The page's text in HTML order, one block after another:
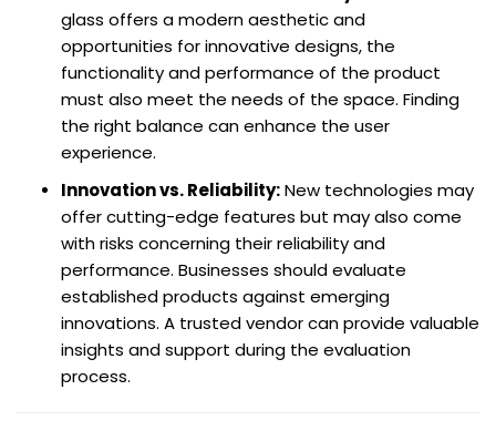
glass offers a modern aesthetic and
opportunities for innovative designs, the
functionality and performance of the product
must also meet the needs of the space. Finding
the right balance can enhance the user
experience.
Innovation vs. Reliability:New technologies may
offer cutting-edge features but may also come
with risks concerning their reliability and
performance. Businesses should evaluate
established products against emerging
innovations. A trusted vendor can provide valuable
insights and support during the evaluation
process.